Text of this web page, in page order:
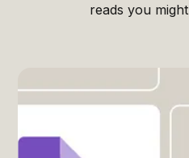
reads you